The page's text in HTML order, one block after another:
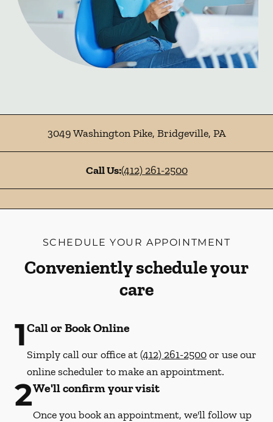
3049 Washington Pike, Bridgeville, PA
Call Us:(412) 261-2500
SCHEDULE YOUR APPOINTMENT
Conveniently schedule your
care
1Call or Book Online
Simply call our office at(412) 261-2500or use our
online scheduler to make an appointment.
2We'll confirm your visit
Once you book an appointment, we'll follow up